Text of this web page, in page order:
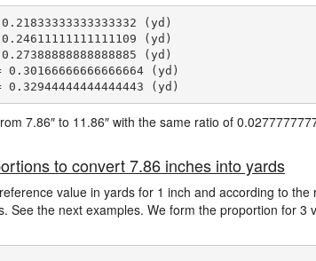
(yd)
(yd)
(yd)
0.30166666666666664 (yd)
7.86″ to 11.86″ with the same ratio of
to convert 7.86 inches into yards
value in yards for 1 inch and according to the
See the next examples. We form the proportion for 3